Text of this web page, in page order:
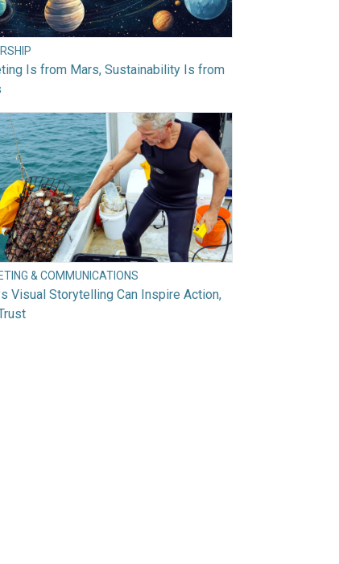
Is from Mars, Sustainability Is from
& COMMUNICATIONS
Visual Storytelling Can Inspire Action,